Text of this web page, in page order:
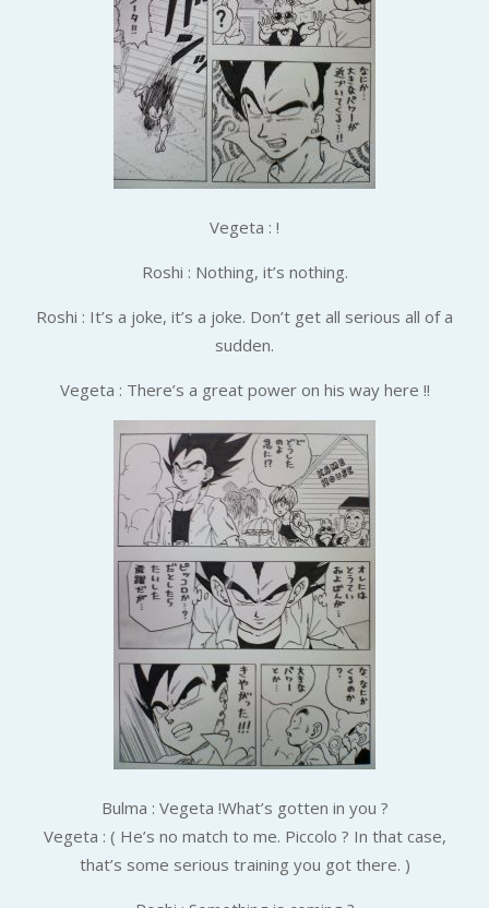
Vegeta : !
Roshi : Nothing, it’s nothing.
Roshi : It’s a joke, it’s a joke. Don’t get all serious all of a
sudden.
Vegeta : There’s a great power on his way here !!
Bulma : Vegeta !What’s gotten in you ?
Vegeta : ( He’s no match to me. Piccolo ? In that case,
that’s some serious training you got there. )